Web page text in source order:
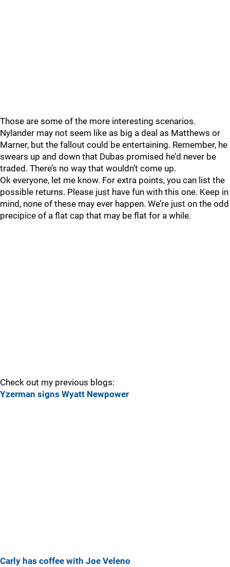
Those are some of the more interesting scenarios.
Nylander may not seem like as big a deal as Matthews or
Marner, but the fallout could be entertaining. Remember, he
swears up and down that Dubas promised he’d never be
traded. There’s no way that wouldn’t come up.
Ok everyone, let me know. For extra points, you can list the
possible returns. Please just have fun with this one. Keep in
mind, none of these may ever happen. We’re just on the odd
precipice of a flat cap that may be flat for a while.
Check out my previous blogs:
Yzerman signs Wyatt Newpower
Carly has coffee with Joe Veleno